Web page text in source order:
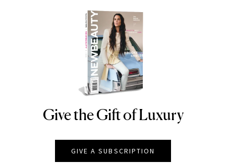
NEWBEAUTY
Give the Gift of Luxury
GIVE A SUBSCRIPTION